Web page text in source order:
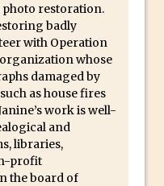
Actions
Vintage Look in
Particles in
leaks in Photoshop
Look in
restoration.
badly
with Operation
whose
damaged by
as house fires
work is well-
and
libraries,
profit
the board of